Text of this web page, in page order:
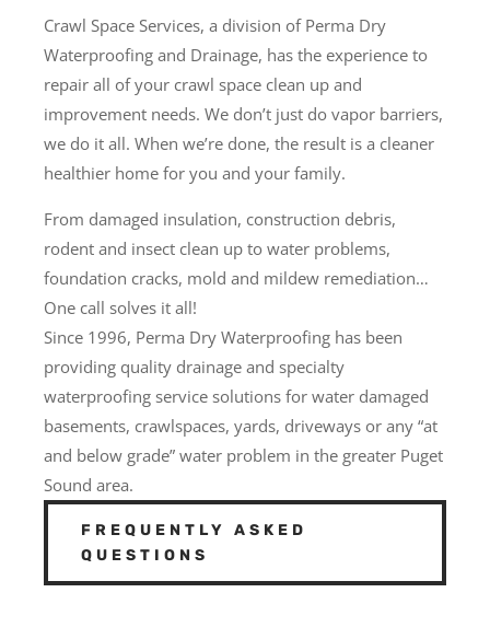
Crawl Space Services, a division of Perma Dry
Waterproofing and Drainage, has the experience to
repair all of your crawl space clean up and
improvement needs. We don’t just do vapor barriers,
we do it all. When we’re done, the result is a cleaner
healthier home for you and your family.
From damaged insulation, construction debris,
rodent and insect clean up to water problems,
foundation cracks, mold and mildew remediation…
One call solves it all!
Since 1996, Perma Dry Waterproofing has been
providing quality drainage and specialty
waterproofing service solutions for water damaged
basements, crawlspaces, yards, driveways or any “at
and below grade” water problem in the greater Puget
Sound area.
FREQUENTLY ASKED
QUESTIONS